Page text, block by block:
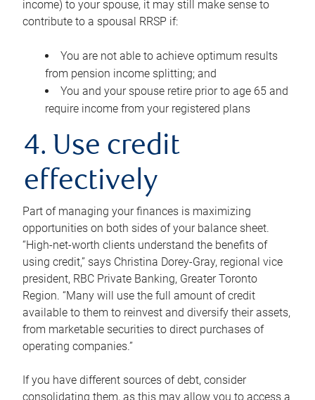
income) to your spouse, it may still make sense to
contribute to a spousal RRSP if:
You are not able to achieve optimum results
from pension income splitting; and
You and your spouse retire prior to age 65 and
require income from your registered plans
4. Use credit
effectively
Part of managing your finances is maximizing
opportunities on both sides of your balance sheet.
“High-net-worth clients understand the benefits of
using credit,” says Christina Dorey-Gray, regional vice
president, RBC Private Banking, Greater Toronto
Region. “Many will use the full amount of credit
available to them to reinvest and diversify their assets,
from marketable securities to direct purchases of
operating companies.”
If you have different sources of debt, consider
consolidating them, as this may allow you to access a